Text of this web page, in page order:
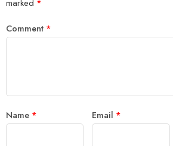
Comment *
Name * Email *